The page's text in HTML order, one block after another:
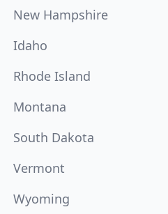
New Hampshire
Idaho
Rhode Island
Montana
South Dakota
Vermont
Wyoming